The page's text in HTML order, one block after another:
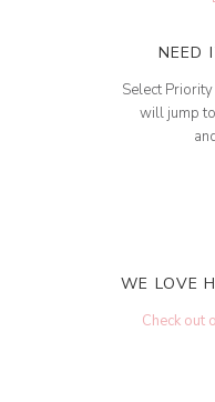
NEED
Select
will jump
WE LOVE
Check out